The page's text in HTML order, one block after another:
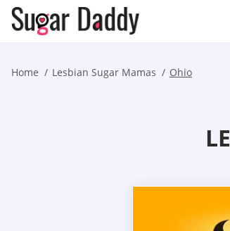
Home Lesbian Sugar Mamas Ohio